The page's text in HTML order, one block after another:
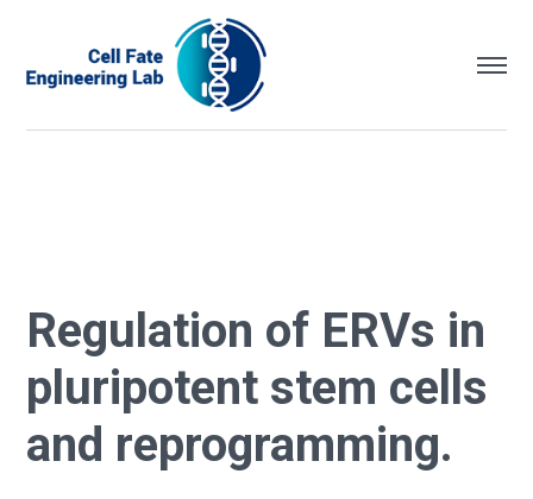
Regulation of ERVs in
pluripotent stem cells
and reprogramming.